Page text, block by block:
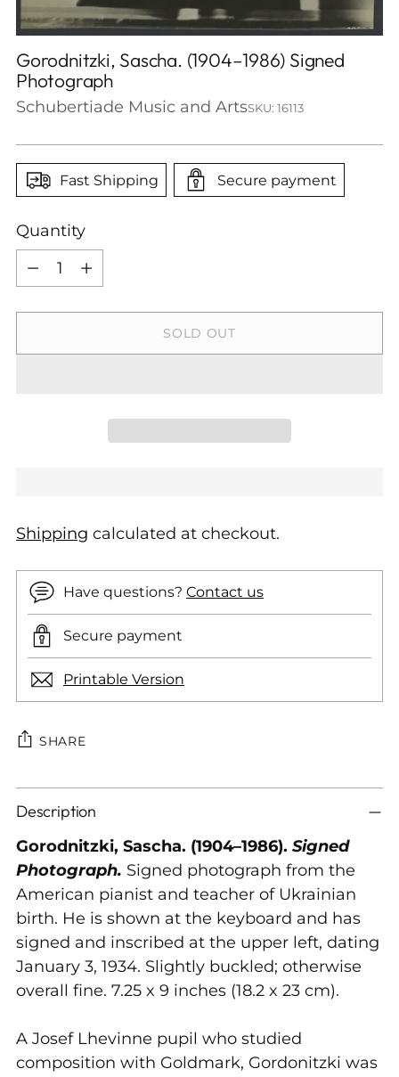
Gorodnitzki, Sascha. (1904–1986) Signed
Photograph
Schubertiade Music and ArtsSKU: 16113
Fast Shipping Secure payment
Quantity
Quantity
SOLD OUT
Shipping calculated at checkout.
Have questions? Contact us
Secure payment
Printable Version
SHARE
Adding
product
to
your
cart
Description
Gorodnitzki, Sascha. (1904–1986). Signed
Photograph. Signed photograph from the
American pianist and teacher of Ukrainian
birth. He is shown at the keyboard and has
signed and inscribed at the upper left, dating
January 3, 1934. Slightly buckled; otherwise
overall fine. 7.25 x 9 inches (18.2 x 23 cm).
A Josef Lhevinne pupil who studied
composition with Goldmark, Gordonitzki was